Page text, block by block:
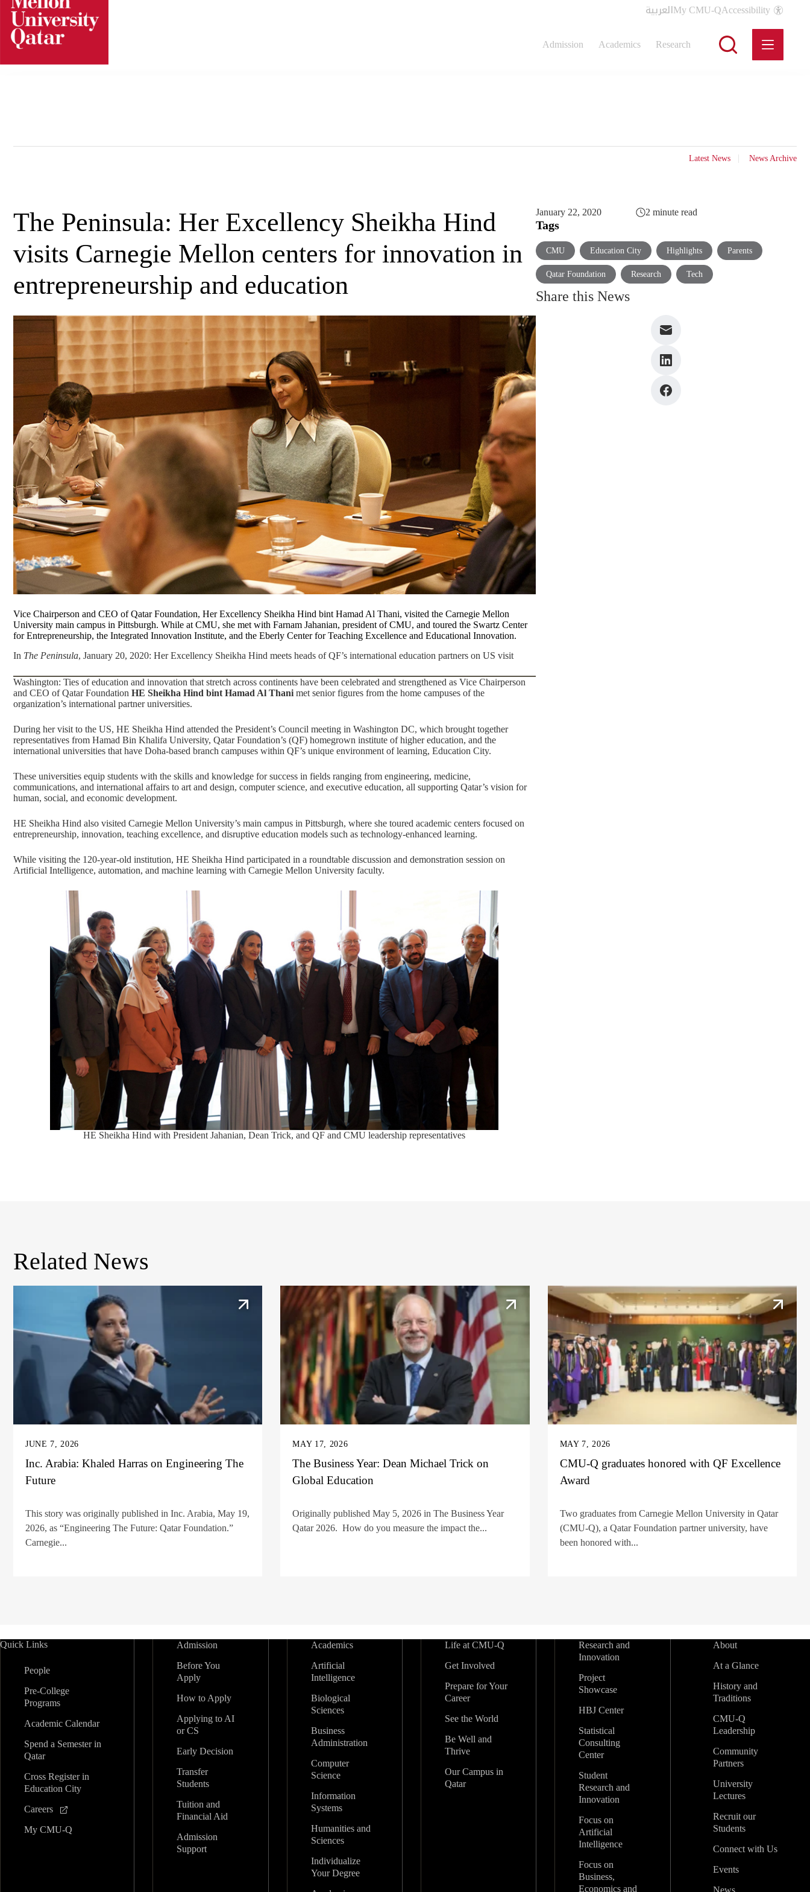
Skip
content
العربيةMy CMU-QAccessibility
Admission Academics Research
Latest News News Archive
The Peninsula: Her Excellency Sheikha Hind
visits Carnegie Mellon centers for innovation in
entrepreneurship and education
Vice Chairperson and CEO of Qatar Foundation, Her Excellency Sheikha Hind bint Hamad Al Thani, visited the Carnegie Mellon
University main campus in Pittsburgh. While at CMU, she met with Farnam Jahanian, president of CMU, and toured the Swartz Center
for Entrepreneurship, the Integrated Innovation Institute, and the Eberly Center for Teaching Excellence and Educational Innovation.
In The Peninsula, January 20, 2020: Her Excellency Sheikha Hind meets heads of QF’s international education partners on US visit
Washington: Ties of education and innovation that stretch across continents have been celebrated and strengthened as Vice Chairperson
and CEO ofQatar Foundation HE Sheikha Hind bint Hamad Al Thani met senior figures from the home campuses of the
organization’s international partner universities.
During her visit to the US, HE Sheikha Hind attended the President’s Council meeting in Washington DC, which brought together
representatives from Hamad Bin Khalifa University, Qatar Foundation’s (QF) homegrown institute of higher education, and the
international universities that have Doha-based branch campuses within QF’s unique environment of learning, Education City.
These universities equip students with the skills and knowledge for success in fields ranging from engineering, medicine,
communications, and international affairs to art and design, computer science, and executive education, all supporting Qatar’s vision for
human, social, and economic development.
HE Sheikha Hind also visited Carnegie Mellon University’s main campus in Pittsburgh, where she toured academic centers focused on
entrepreneurship, innovation, teaching excellence, and disruptive education models such as technology-enhanced learning.
While visiting the 120-year-old institution, HE Sheikha Hind participated in a roundtable discussion and demonstration session on
Artificial Intelligence, automation, and machine learning with Carnegie Mellon University faculty.
HE Sheikha Hind with President Jahanian, Dean Trick, and QF and CMU leadership representatives
January 22, 2020 2 minute read
Tags
CMU Education City Highlights Parents
Qatar Foundation Research Tech
Share this News
Related News
JUNE 7, 2026
Inc. Arabia: Khaled Harras on Engineering The
Future
This story was originally published in Inc. Arabia, May 19,
2026, as “Engineering The Future: Qatar Foundation.”
Carnegie...
MAY 17, 2026
The Business Year: Dean Michael Trick on
Global Education
Originally published May 5, 2026 in The Business Year
Qatar 2026. How do you measure the impact the...
MAY 7, 2026
CMU-Q graduates honored with QF Excellence
Award
Two graduates from Carnegie Mellon University in Qatar
(CMU-Q), a Qatar Foundation partner university, have
been honored with...
Quick Links
People
Pre-College
Programs
Academic Calendar
Spend a Semester in
Qatar
Cross Register in
Education City
Careers
My CMU-Q
Admission
Before You
Apply
How to Apply
Applying to AI
or CS
Early Decision
Transfer
Students
Tuition and
Financial Aid
Admission
Support
Academics
Artificial
Intelligence
Biological
Sciences
Business
Administration
Computer
Science
Information
Systems
Humanities and
Sciences
Individualize
Your Degree
Life at CMU-Q
Get Involved
Prepare for Your
Career
See the World
Be Well and
Thrive
Our Campus in
Qatar
Research and
Innovation
Project
Showcase
HBJ Center
Statistical
Consulting
Center
Student
Research and
Innovation
Focus on
Artificial
Intelligence
Focus on
Business,
Economics and
About
At a Glance
History and
Traditions
CMU-Q
Leadership
Community
Partners
University
Lectures
Recruit our
Students
Connect with Us
Events
News